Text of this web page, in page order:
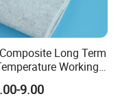
Long Term
Working
9.00